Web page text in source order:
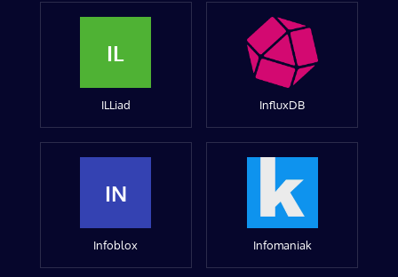
IL
ILLiad InfluxDB
IN
Infoblox Infomaniak